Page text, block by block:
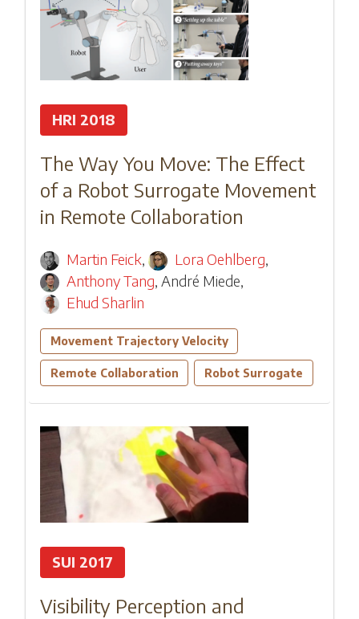
HRI 2018
The Way You Move: The Effect
of a Robot Surrogate Movement
in Remote Collaboration
Martin Feick, Lora Oehlberg,
Anthony Tang,André Miede,
Ehud Sharlin
Movement Trajectory Velocity
Remote Collaboration Robot Surrogate
SUI 2017
Visibility Perception and